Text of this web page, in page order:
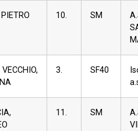
10. SM
3. SF40
11. SM